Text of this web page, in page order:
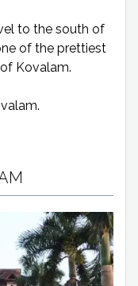
to the south of
of the prettiest
Kovalam.